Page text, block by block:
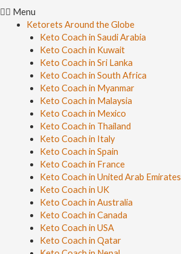
Menu
Ketorets Around the Globe
Keto Coach in Saudi Arabia
Keto Coach in Kuwait
Keto Coach in Sri Lanka
Keto Coach in South Africa
Keto Coach in Myanmar
Keto Coach in Malaysia
Keto Coach in Mexico
Keto Coach in Thailand
Keto Coach in Italy
Keto Coach in Spain
Keto Coach in France
Keto Coach in United Arab Emirates
Keto Coach in UK
Keto Coach in Australia
Keto Coach in Canada
Keto Coach in USA
Keto Coach in Qatar